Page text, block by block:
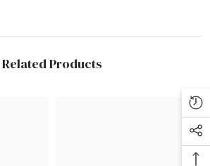
Related Products